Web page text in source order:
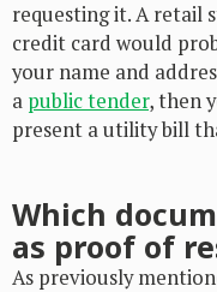
requesting it. A retail
credit card would
your name and
a public tender, then
present a utility bill
Which
as proof of
As previously